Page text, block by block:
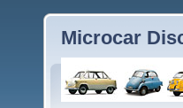
Microcar